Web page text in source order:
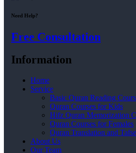
Need Help?
Free Consultation
Information
Home
Service
Basic Quran Reading
Quran Courses for Kids
Hifz Quran Memorization
Quran Courses for Females
Quran Translation and
About Us
Our Team